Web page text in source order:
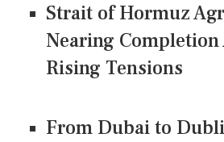
Strait of Hormuz
Nearing
Rising Tensions
From Dubai to